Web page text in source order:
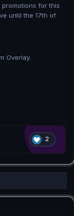
for this
until the 17th of
Overlay.
2